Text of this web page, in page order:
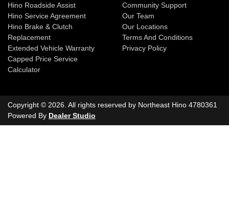
Hino Roadside Assist
Hino Service Agreement
Hino Brake & Clutch
Replacement
Extended Vehicle Warranty
Capped Price Service
Calculator
Community Support
Our Team
Our Locations
Terms And Conditions
Privacy Policy
Copyright © 2026 . All rights reserved by Northeast Hino 4780361
Powered By Dealer Studio